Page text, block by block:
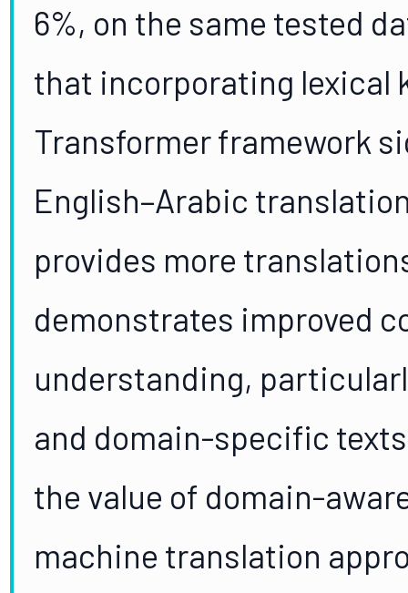
6%, on the same tested
that incorporating lexical
Transformer framework
English–Arabic
provides more
demonstrates improved
understanding,
and domain-specific
the value of domain-
machine translation